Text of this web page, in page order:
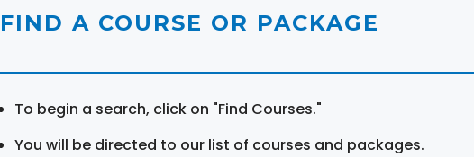
FIND A COURSE OR PACKAGE
To begin a search, click on "Find Courses."
You will be directed to our list of courses and packages.